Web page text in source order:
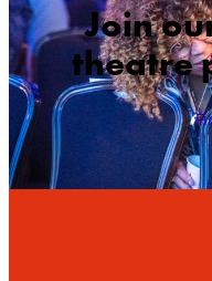
Join
theatre